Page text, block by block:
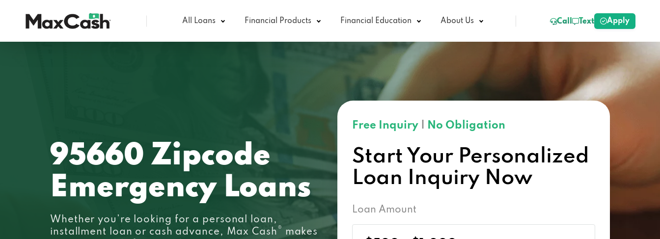
All Loans Financial Products Financial Education About Us Call Text Apply
95660 Zipcode
Emergency Loans
Whether you’re looking for a personal loan,
installment loan or cash advance, Max Cash® makes
Free Inquiry No Obligation
Start Your Personalized
Loan Inquiry Now
Loan Amount